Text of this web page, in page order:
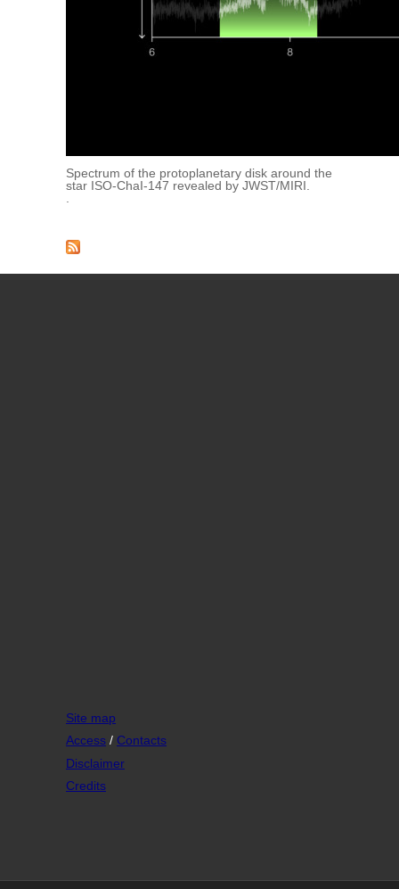
Spectrum of the protoplanetary disk around the
star ISO-ChaI-147 revealed by JWST/MIRI.
Site map
Access / Contacts
Disclaimer
Credits